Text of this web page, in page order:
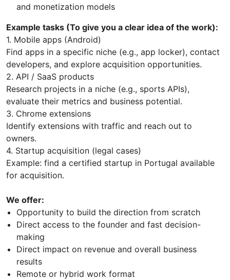
and monetization models
Example tasks (To give you a clear idea of the work):
1. Mobile apps (Android)
Find apps in a specific niche (e.g., app locker), contact
developers, and explore acquisition opportunities.
2. API / SaaS products
Research projects in a niche (e.g., sports APIs),
evaluate their metrics and business potential.
3. Chrome extensions
Identify extensions with traffic and reach out to
owners.
4. Startup acquisition (legal cases)
Example: find a certified startup in Portugal available
for acquisition.
We offer:
Opportunity to build the direction from scratch
Direct access to the founder and fast decision-
making
Direct impact on revenue and overall business
results
Remote or hybrid work format